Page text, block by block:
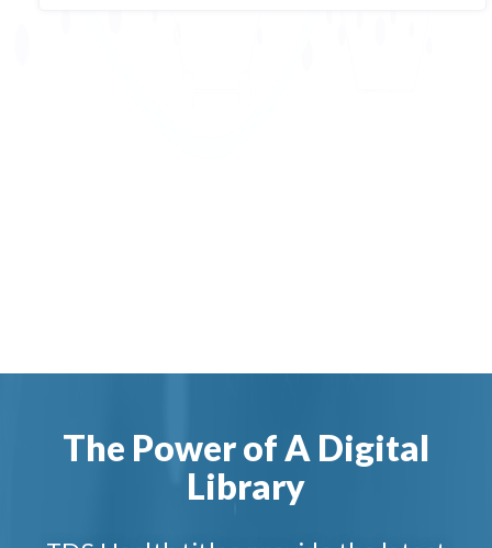
The Power of A Digital
Library